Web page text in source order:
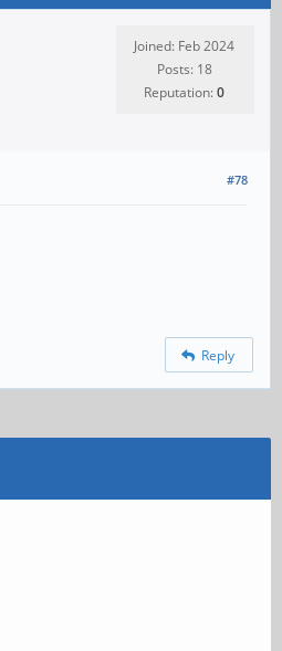
Joined: Feb 2024
Posts: 18
Reputation:0
#78
Reply